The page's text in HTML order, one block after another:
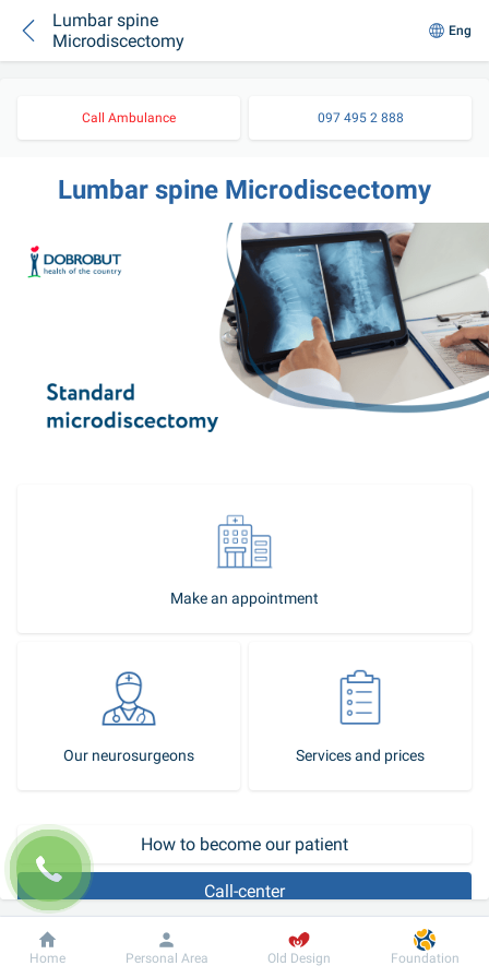
Lumbar spine
Microdiscectomy
Eng
Call Ambulance 097 495 2 888
Lumbar spine Microdiscectomy
Make an appointment
Our neurosurgeons Services and prices
How to become our patient
Call-center
Microdiscectomy is a modern, minimally invasive operation on the
Dobrobut Information For patient
Home Personal Area Old Design Foundation